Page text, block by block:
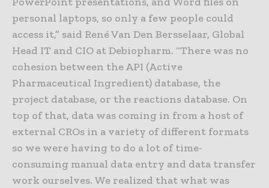
personal laptops, so only a few people could
access it,” said René Van Den Bersselaar, Global
Head IT and CIO at Debiopharm. “There was no
cohesion between the API (Active
Pharmaceutical Ingredient) database, the
project database, or the reactions database. On
top of that, data was coming in from a host of
external CROs in a variety of different formats
so we were having to do a lot of time-
consuming manual data entry and data transfer
work ourselves. We realized that what was